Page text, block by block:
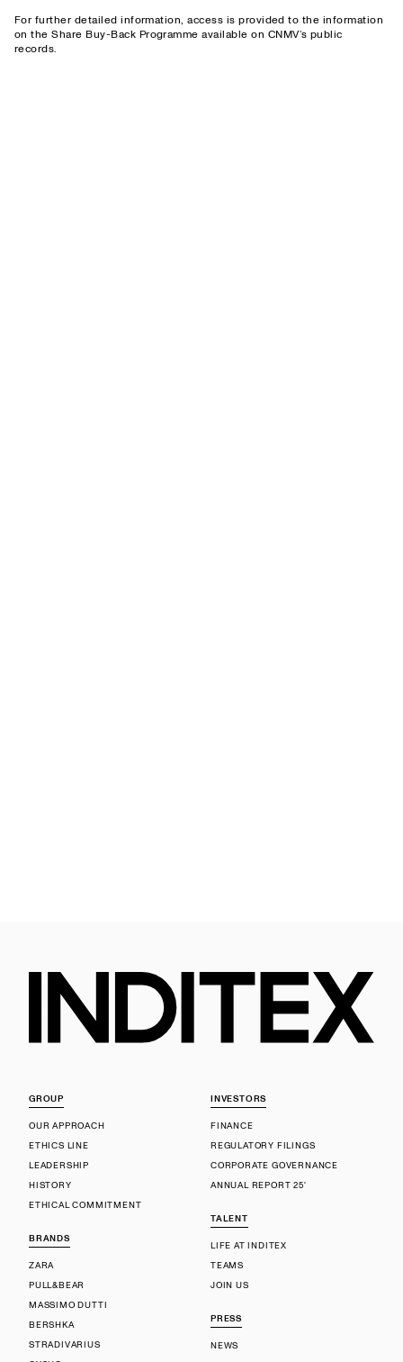
For further detailed information,access is provided to the information
on the Share Buy-Back Programme available on CNMV’s public
records.
GROUP
OUR APPROACH
ETHICS LINE
LEADERSHIP
HISTORY
ETHICAL COMMITMENT
BRANDS
ZARA
PULL&BEAR
MASSIMO DUTTI
BERSHKA
STRADIVARIUS
INVESTORS
FINANCE
REGULATORY FILINGS
CORPORATE GOVERNANCE
ANNUAL REPORT 25'
TALENT
LIFE AT INDITEX
TEAMS
JOIN US
PRESS
NEWS